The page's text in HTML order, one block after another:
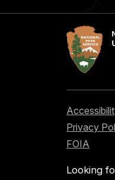
Privacy
FOIA
Looking